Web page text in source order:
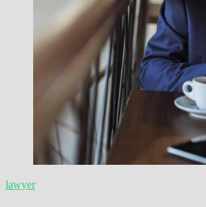
lawyer